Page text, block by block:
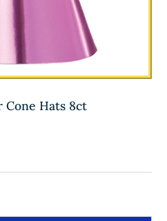
Cone Hats 8ct